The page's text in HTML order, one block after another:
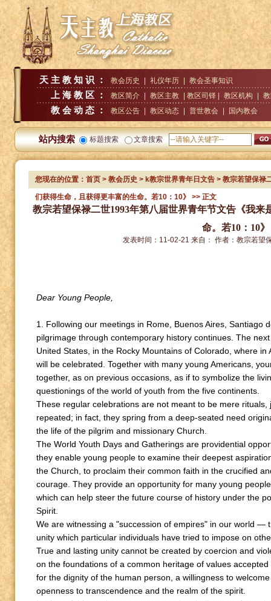
天主教知识： 教会历史 礼仪年历 教会圣事知识
上海教区： 教区简介 教区主教 | 教区司铎 | 教区机构
教会动态： 教区公告 教区动态 普世教会 国内教会
站内搜索 标题搜索 文章搜索
您现在的位置：首页 >教会历史 > k教宗世界青年日文告 > 教宗若望保禄
们获得生命，且获得更丰富的生命。若10：10》 >> 正文
教宗若望保禄二世1993年第八届世界青年节文告《我
命。若10：10》
发表时间： 11-02-21 来自： 作者：教宗若望
Dear Young People,
1. Following our meetings in Rome, Buenos Aires, Santiago
pilgrimage through contemporary history continues. The
United States, in the Rocky Mountains of Colorado, where
will be celebrated. Together with many young Americans,
together, as on previous occasions, as if to symbolize the
questionings of the world of youth from the five continents.
These regular celebrations are not meant to be mere
repeated; in fact, they spring from a deep-seated need
the life of the pilgrim and missionary Church.
The World Youth Days and Gatherings are providential
they enable young people to examine their deepest
the Church, to proclaim their common faith in the crucified
courage. They provide an opportunity for many young
which can help steer the future course of history under the
Spirit.
We are witnessing a "succession of empires" in our world —
unity which particular individuals have tried to impose on
True and lasting unity cannot be created by coercion and
on the foundations of a common heritage of values
for the dignity of the human person, a willingness to
openness to transcendence and the realm of the spirit.